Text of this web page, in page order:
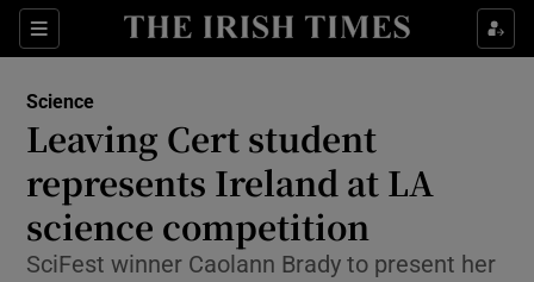
Sections
Show Culture sub sections
Show Technology sub sections
Science
Leaving Cert student
represents Ireland at LA
science competition
SciFest winner Caolann Brady to present her